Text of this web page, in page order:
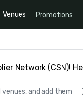
Venues Promotions
Network (CSN)!
and add them